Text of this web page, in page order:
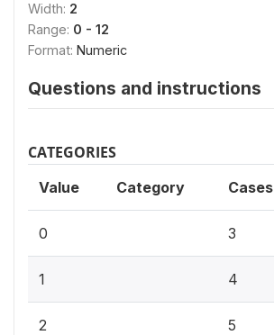
Width: 2
Range: 0 - 12
Format: Numeric
Questions and instructions
CATEGORIES
Value Category Cases
0 3
1 4
2 5